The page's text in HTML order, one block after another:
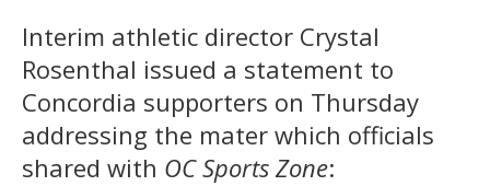
Interim athletic director Crystal
Rosenthal issued a statement to
Concordia supporters on Thursday
addressing the mater which officials
shared with OC Sports Zone: